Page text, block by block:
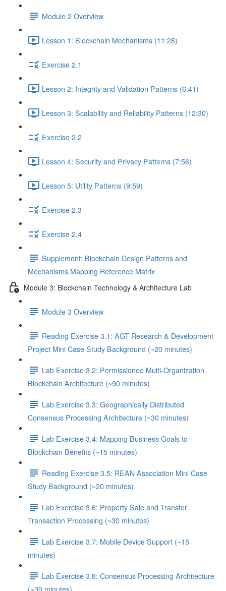
Module 2 Overview
Lesson 1: Blockchain Mechanisms (11:28)
Exercise 2.1
Lesson 2: Integrity and Validation Patterns (6:41)
Lesson 3: Scalability and Reliability Patterns (12:30)
Exercise 2.2
Lesson 4: Security and Privacy Patterns (7:56)
Lesson 5: Utility Patterns (9:59)
Exercise 2.3
Exercise 2.4
Supplement: Blockchain Design Patterns and
Mechanisms Mapping Reference Matrix
Module 3: Blockchain Technology & Architecture Lab
Module 3 Overview
Reading Exercise 3.1: AGT Research & Development
Project Mini Case Study Background (~20 minutes)
Lab Exercise 3.2: Permissioned Multi-Organization
Blockchain Architecture (~90 minutes)
Lab Exercise 3.3: Geographically Distributed
Consensus Processing Architecture (~30 minutes)
Lab Exercise 3.4: Mapping Business Goals to
Blockchain Benefits (~15 minutes)
Reading Exercise 3.5: REAN Association Mini Case
Study Background (~20 minutes)
Lab Exercise 3.6: Property Sale and Transfer
Transaction Processing (~30 minutes)
Lab Exercise 3.7: Mobile Device Support (~15
minutes)
Lab Exercise 3.8: Consensus Processing Architecture
(~30 minutes)